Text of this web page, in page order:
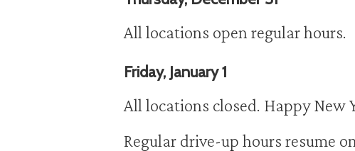
All locations open regular hours.
Friday, January 1
All locations closed. Happy New
Regular drive-up hours resume